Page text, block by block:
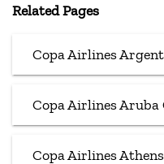
Related Pages
Copa Airlines
Copa Airlines Aruba
Copa Airlines